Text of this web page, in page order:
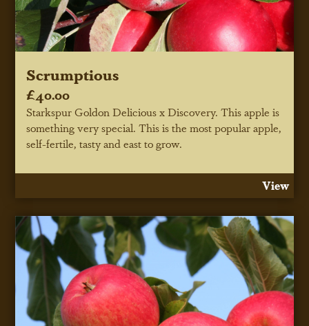
Scrumptious
£40.00
Starkspur Goldon Delicious x Discovery. This apple is
something very special. This is the most popular apple,
self-fertile, tasty and east to grow.
View